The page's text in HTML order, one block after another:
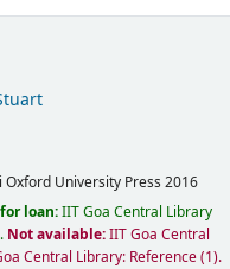
Oxford University Press 2016
loan:IIT Goa Central Library
. Not available:IIT Goa Central
Central Library: Reference(1).